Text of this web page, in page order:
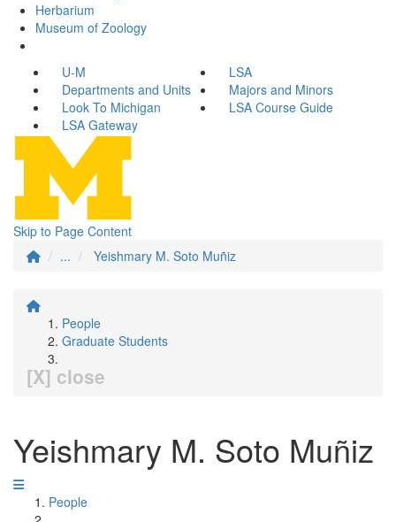
Herbarium
Museum of Zoology
U-M
LSA
Departments and Units
Majors and Minors
Look To Michigan
LSA Course Guide
LSA Gateway
Skip to Page Content
...
Yeishmary M. Soto Muñiz
People
Graduate Students
[X] close
Yeishmary M. Soto Muñiz
People